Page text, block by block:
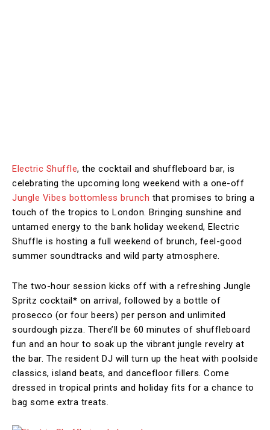
Electric Shuffle, the cocktail and shuffleboard bar, is
celebrating the upcoming long weekend with a one-off
Jungle Vibes bottomless brunch that promises to bring a
touch of the tropics to London. Bringing sunshine and
untamed energy to the bank holiday weekend, Electric
Shuffle is hosting a full weekend of brunch, feel-good
summer soundtracks and wild party atmosphere.
The two-hour session kicks off with a refreshing Jungle
Spritz cocktail* on arrival, followed by a bottle of
prosecco (or four beers) per person and unlimited
sourdough pizza. There’ll be 60 minutes of shuffleboard
fun and an hour to soak up the vibrant jungle revelry at
the bar. The resident DJ will turn up the heat with poolside
classics, island beats, and dancefloor fillers. Come
dressed in tropical prints and holiday fits for a chance to
bag some extra treats.